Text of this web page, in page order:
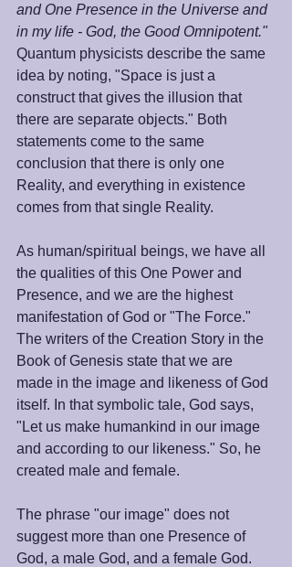
and One Presence in the Universe and
in my life - God, the Good Omnipotent."
Quantum physicists describe the same
idea by noting, "Space is just a
construct that gives the illusion that
there are separate objects." Both
statements come to the same
conclusion that there is only one
Reality, and everything in existence
comes from that single Reality.
As human/spiritual beings, we have all
the qualities of this One Power and
Presence, and we are the highest
manifestation of God or "The Force."
The writers of the Creation Story in the
Book of Genesis state that we are
made in the image and likeness of God
itself. In that symbolic tale, God says,
"Let us make humankind in our image
and according to our likeness." So, he
created male and female.
The phrase "our image" does not
suggest more than one Presence of
God, a male God, and a female God.